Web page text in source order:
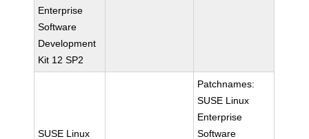
Enterprise
Software
Development
Kit 12 SP2
SUSE Linux
Patchnames:
SUSE Linux
Enterprise
Software